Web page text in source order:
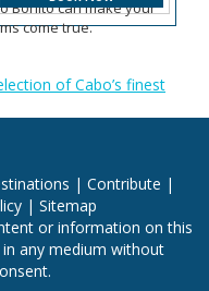
Bonito can make your
come true.
of Cabo’s finest
| Contribute |
| Sitemap
or information on this
any medium without